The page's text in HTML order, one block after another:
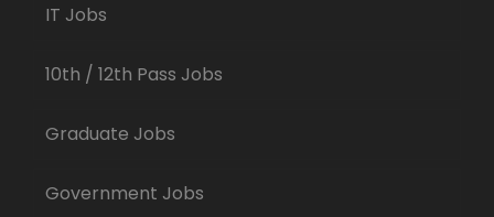
IT Jobs
10th / 12th Pass Jobs
Graduate Jobs
Government Jobs